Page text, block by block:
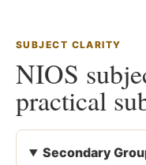
SUBJECT CLARITY
NIOS
practical
Secondary